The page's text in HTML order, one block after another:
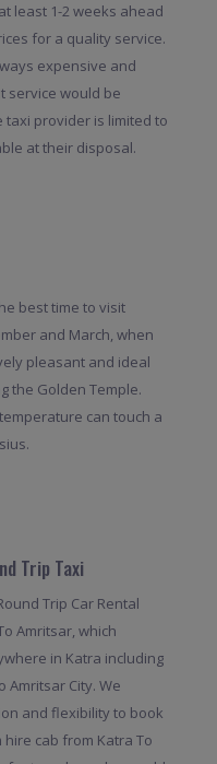
least 1-2 weeks ahead
for a quality service.
expensive and
service would be
taxi provider is limited to
at their disposal.
best time to visit
and March, when
pleasant and ideal
the Golden Temple.
can touch a
Trip Taxi
Trip Car Rental
Amritsar, which
in Katra including
Amritsar City. We
and flexibility to book
hire cab from Katra To